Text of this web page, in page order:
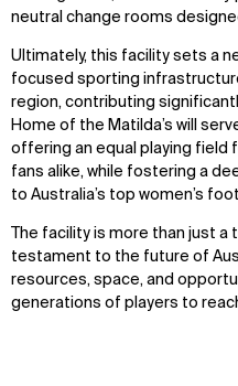
neutral change rooms
Ultimately, this facility sets a
focused sporting
region, contributing
Home of the Matilda’s will
offering an equal playing field
fans alike, while fostering a
to Australia’s top women’s
The facility is more than just a
testament to the future of
resources, space, and
generations of players to